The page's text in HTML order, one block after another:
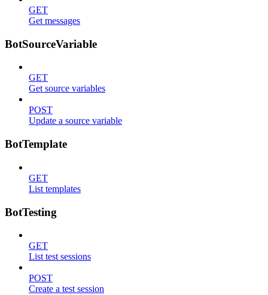
GET
Get messages
BotSourceVariable
GET
Get source variables
POST
Update a source variable
BotTemplate
GET
List templates
BotTesting
GET
List test sessions
POST
Create a test session